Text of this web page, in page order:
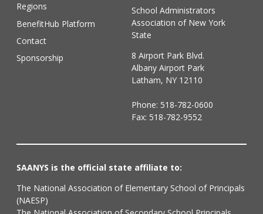
Regions
BenefitHub Platform
Contact
Sponsorship
School Administrators
Association of New York
State
8 Airport Park Blvd.
Albany Airport Park
Latham, NY 12110
Phone: 518-782-0600
Fax: 518-782-9552
SAANYS is the official state affiliate to:
The National Association of Elementary School of Principals
(NAESP)